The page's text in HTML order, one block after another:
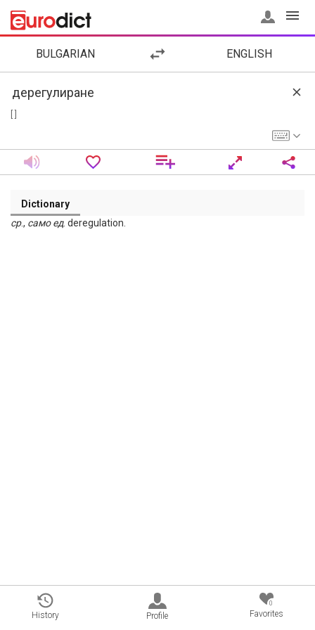
BULGARIAN ENGLISH
Dictionary
ср., само ед. deregulation.
History Profile
0
Favorites